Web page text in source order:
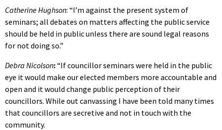
Catherine Hughson: “I’m against the present system of
seminars; all debates on matters affecting the public service
should be held in public unless there are sound legal reasons
for not doing so.”
Debra Nicolson:“If councillor seminars were held in the public
eye it would make our elected members more accountable and
open and it would change public perception of their
councillors. While out canvassing I have been told many times
that councillors are secretive and not in touch with the
community.